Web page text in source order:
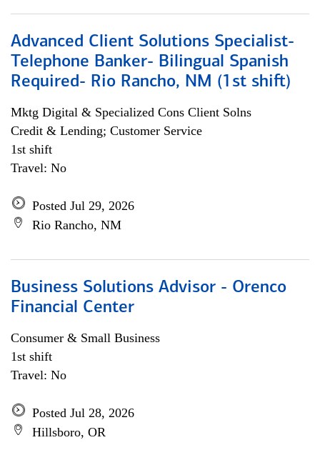
Advanced Client Solutions Specialist-
Telephone Banker- Bilingual Spanish
Required- Rio Rancho, NM (1st shift)
Mktg Digital & Specialized Cons Client Solns
Credit & Lending; Customer Service
1st shift
Travel: No
Posted Jul 29, 2026
Rio Rancho, NM
Business Solutions Advisor - Orenco
Financial Center
Consumer & Small Business
1st shift
Travel: No
Posted Jul 28, 2026
Hillsboro, OR